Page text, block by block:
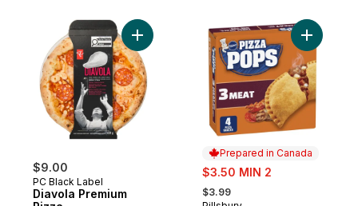
$9.00
PC Black Label
Diavola Premium
Add Diavola Premium Pizza to cart
Prepared in Canada
sale:
$3.50 MIN 2
, formerly:
$3.99
Add